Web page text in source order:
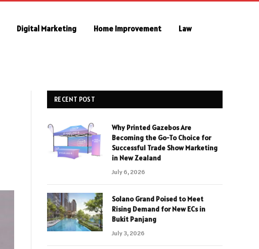
Digital Marketing Home Improvement Law
RECENT POST
Why Printed Gazebos Are
Becoming the Go-To Choice for
Successful Trade Show Marketing
in New Zealand
July 6, 2026
Solano Grand Poised to Meet
Rising Demand for New ECs in
Bukit Panjang
July 3, 2026